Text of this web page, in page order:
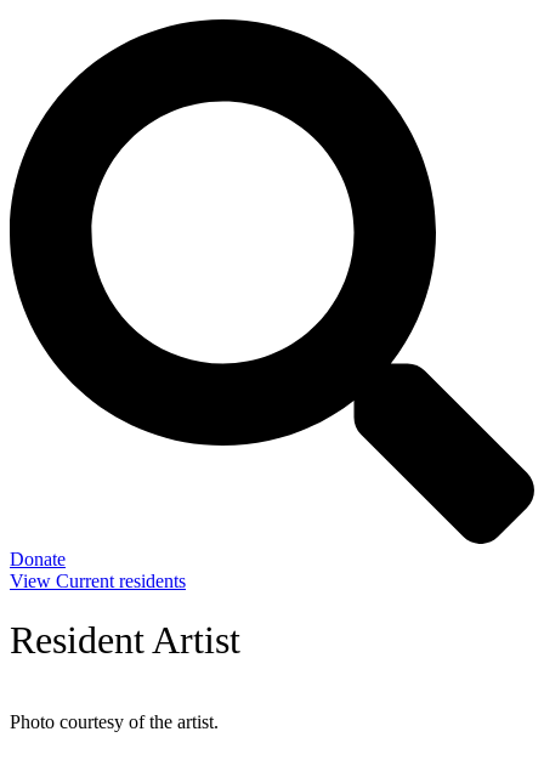
Donate
View Current residents
Resident Artist
Photo courtesy of the artist.